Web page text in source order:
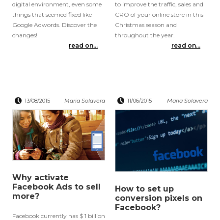
digital environment, even some
things that seemed fixed like
Google Adwords. Discover the
changes!
read on...
to improve the traffic, sales and
CRO of your online store in this
Christmas season and
throughout the year.
read on...
13/08/2015 Maria Solavera
Why activate
Facebook Ads to sell
more?
Facebook currently has $ 1 billion
11/06/2015 Maria Solavera
How to set up
conversion pixels on
Facebook?